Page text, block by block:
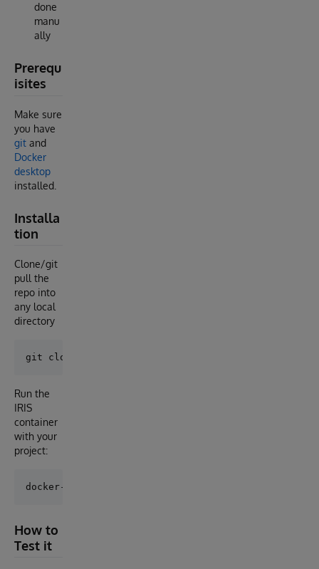
done
manu
ally
Prerequ
isites
Make sure
you have
git and
Docker
desktop
installed.
Installa
tion
Clone/git
pull the
repo into
any local
directory
Run the
IRIS
container
with your
project:
How to
Test it